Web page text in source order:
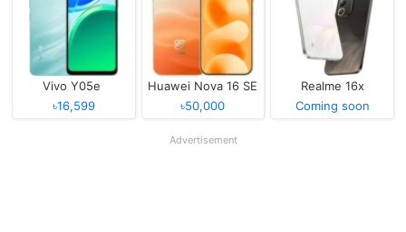
Vivo Y05e
৳16,599
Huawei Nova 16 SE
৳50,000
Realme 16x
Coming soon
Advertisement